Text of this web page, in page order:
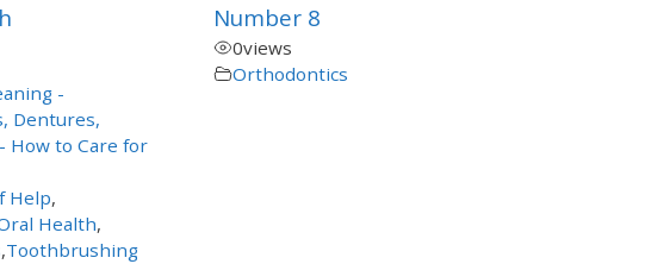
-
Dentures,
How to Care for
Help,
Health,
,Toothbrushing
Number 8
0views
Orthodontics